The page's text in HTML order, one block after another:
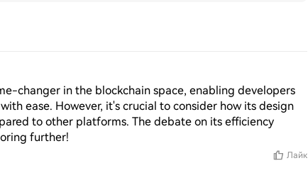
changer in the blockchain space, enabling developers
ease. However, it's crucial to consider how its design
to other platforms. The debate on its efficiency
further!
Лайк